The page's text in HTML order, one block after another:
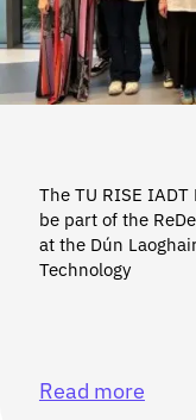
The TU RISE
be part of the
at the Dún
Technology
Read more